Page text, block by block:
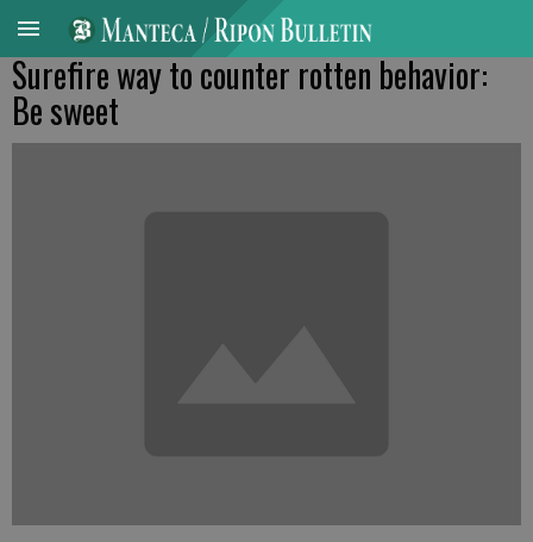
Surefire way to counter rotten behavior:
Be sweet